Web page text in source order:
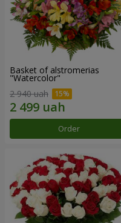
Basket of alstromerias
"Watercolor"
2 940 uah
Order